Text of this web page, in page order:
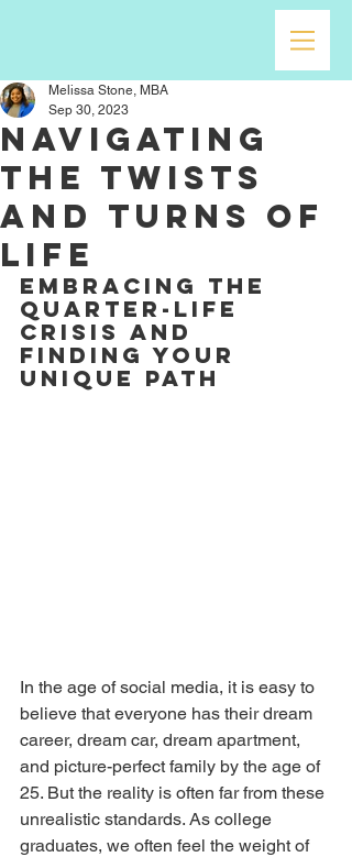
Navigating
the Twists
and Turns of
Life
Melissa Stone, MBA
Sep 30, 2023
Embracing the
quarter-life
crisis and
finding your
unique path
In the age of social media, it is easy to
believe that everyone has their dream
career, dream car, dream apartment,
and picture-perfect family by the age of
25. But the reality is often far from these
unrealistic standards. As college
graduates, we often feel the weight of